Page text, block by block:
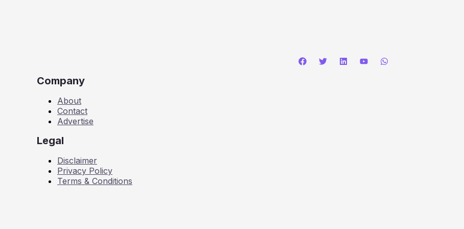
Company
About
Contact
Advertise
Legal
Disclaimer
Privacy Policy
Terms & Conditions